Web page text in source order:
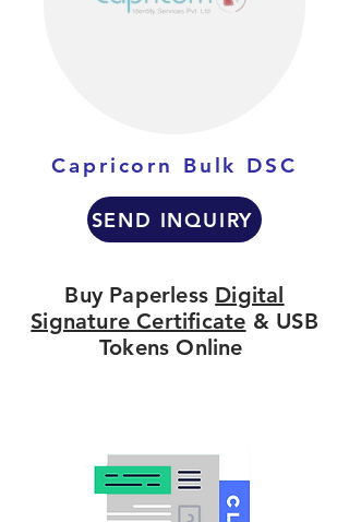
Capricorn Bulk DSC
SEND INQUIRY
Buy Paperless Digital
Signature Certificate & USB
Tokens Online